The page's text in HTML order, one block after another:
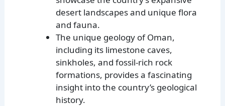
desert landscapes and unique flora
and fauna.
The unique geology of Oman,
including its limestone caves,
sinkholes, and fossil-rich rock
formations, provides a fascinating
insight into the country’s geological
history.